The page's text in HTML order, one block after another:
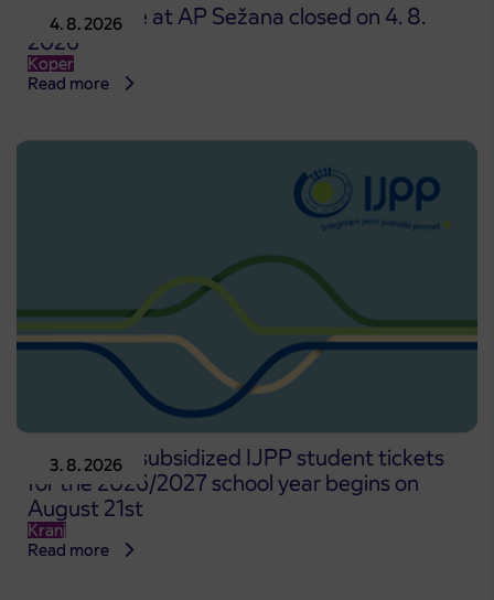
4. 8. 2026
Point of sale at AP Sežana closed on 4. 8.
2026
Koper
Read more
3. 8. 2026
Pre-sale of subsidized IJPP student tickets
for the 2026/2027 school year begins on
August 21st
Kranj
Read more